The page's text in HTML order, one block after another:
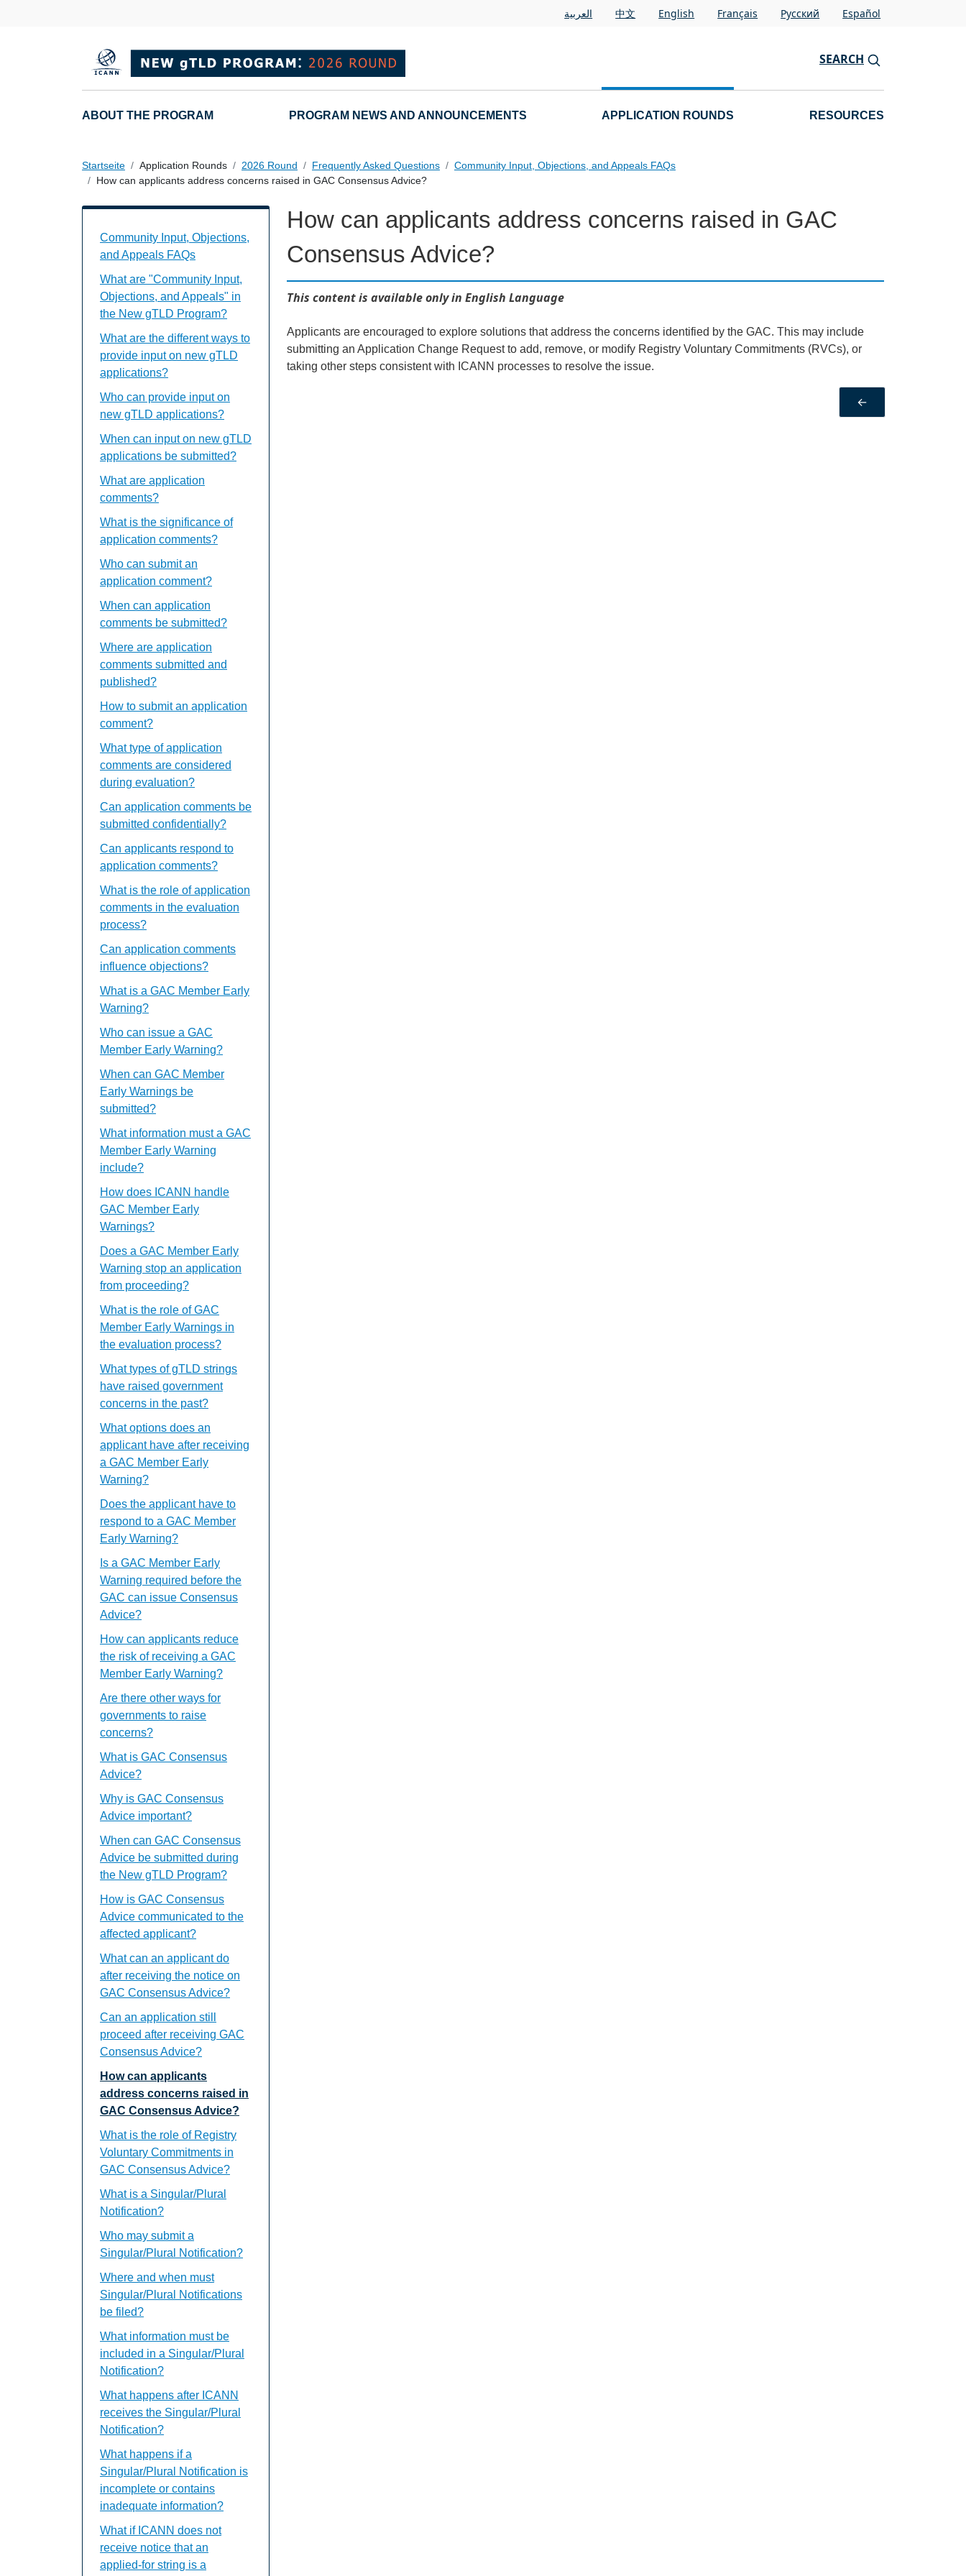
العربية 中文 English Français Pусский Español
SEARCH
Main navigation
ABOUT THE PROGRAM PROGRAM NEWS AND ANNOUNCEMENTS APPLICATION ROUNDS RESOURCES
Startseite Application Rounds 2026 Round Frequently Asked Questions
Community Input, Objections, and Appeals FAQs
How can applicants address concerns raised in GAC Consensus Advice?
How can applicants address concerns raised in GAC
Consensus Advice?
This content is available only in English Language
Applicants are encouraged to explore solutions that address the concerns identified by the GAC. This may include
submitting an Application Change Request to add, remove, or modify Registry Voluntary Commitments (RVCs), or
taking other steps consistent with ICANN processes to resolve the issue.
←
Community Input, Objections, and Appeals FAQs Individual Questions
Community Input, Objections,
and Appeals FAQs
What are "Community Input,
Objections, and Appeals" in
the New gTLD Program?
What are the different ways to
provide input on new gTLD
applications?
Who can provide input on
new gTLD applications?
When can input on new gTLD
applications be submitted?
What are application
comments?
What is the significance of
application comments?
Who can submit an
application comment?
When can application
comments be submitted?
Where are application
comments submitted and
published?
How to submit an application
comment?
What type of application
comments are considered
during evaluation?
Can application comments be
submitted confidentially?
Can applicants respond to
application comments?
What is the role of application
comments in the evaluation
process?
Can application comments
influence objections?
What is a GAC Member Early
Warning?
Who can issue a GAC
Member Early Warning?
When can GAC Member
Early Warnings be
submitted?
What information must a GAC
Member Early Warning
include?
How does ICANN handle
GAC Member Early
Warnings?
Does a GAC Member Early
Warning stop an application
from proceeding?
What is the role of GAC
Member Early Warnings in
the evaluation process?
What types of gTLD strings
have raised government
concerns in the past?
What options does an
applicant have after receiving
a GAC Member Early
Warning?
Does the applicant have to
respond to a GAC Member
Early Warning?
Is a GAC Member Early
Warning required before the
GAC can issue Consensus
Advice?
How can applicants reduce
the risk of receiving a GAC
Member Early Warning?
Are there other ways for
governments to raise
concerns?
What is GAC Consensus
Advice?
Why is GAC Consensus
Advice important?
When can GAC Consensus
Advice be submitted during
the New gTLD Program?
How is GAC Consensus
Advice communicated to the
affected applicant?
What can an applicant do
after receiving the notice on
GAC Consensus Advice?
Can an application still
proceed after receiving GAC
Consensus Advice?
How can applicants
address concerns raised in
GAC Consensus Advice?
What is the role of Registry
Voluntary Commitments in
GAC Consensus Advice?
What is a Singular/Plural
Notification?
Who may submit a
Singular/Plural Notification?
Where and when must
Singular/Plural Notifications
be filed?
What information must be
included in a Singular/Plural
Notification?
What happens after ICANN
receives the Singular/Plural
Notification?
What happens if a
Singular/Plural Notification is
incomplete or contains
inadequate information?
What if ICANN does not
receive notice that an
applied-for string is a